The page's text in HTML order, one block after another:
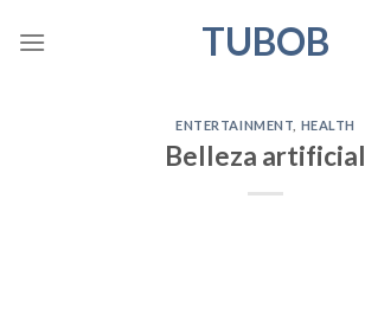
TUBOB
ENTERTAINMENT HEALTH
Belleza artificial